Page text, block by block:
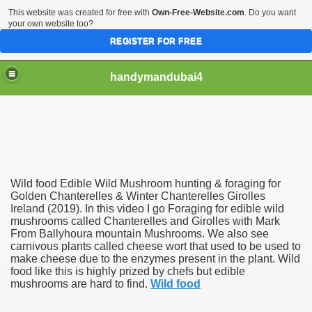
handymandubai4
Wild food Edible Wild Mushroom hunting & foraging for
Golden Chanterelles & Winter Chanterelles Girolles
Ireland (2019). In this video I go Foraging for edible wild
mushrooms called Chanterelles and Girolles with Mark
From Ballyhoura mountain Mushrooms. We also see
carnivous plants called cheese wort that used to be used to
make cheese due to the enzymes present in the plant. Wild
food like this is highly prized by chefs but edible
mushrooms are hard to find. Wild food
This website was created for free with Own-Free-Website.com. Do you want
your own website too?
REGISTER FOR FREE